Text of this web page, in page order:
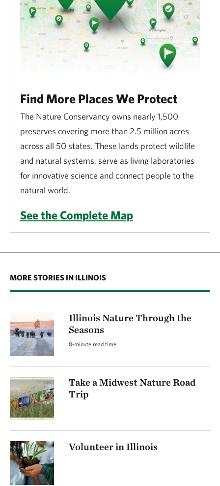
Find More Places We Protect
The Nature Conservancy owns nearly 1,500
preserves covering more than 2.5 million acres
across all 50 states. These lands protect wildlife
and natural systems, serve as living laboratories
for innovative science and connect people to the
natural world.
See the Complete Map
MORE STORIES IN ILLINOIS
Illinois Nature Through the
Seasons
8-minute read time
Take a Midwest Nature Road
Trip
Volunteer in Illinois